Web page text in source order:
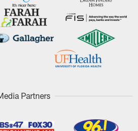
Partners